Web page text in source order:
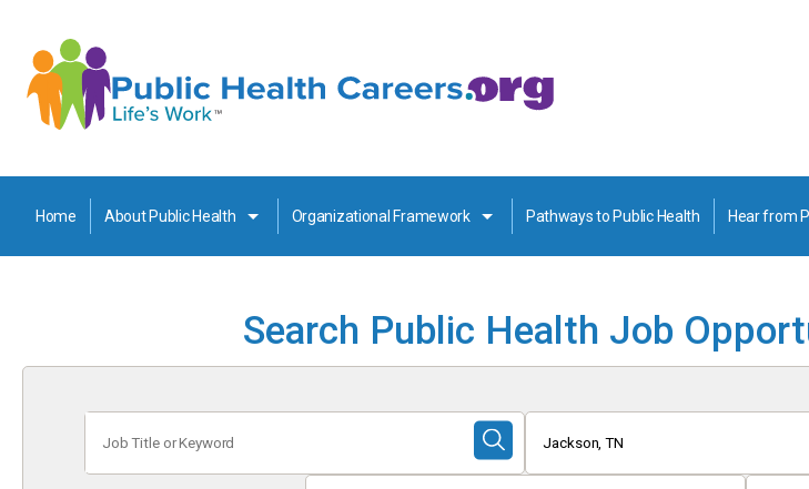
Home About Public Health Organizational Framework Pathways to Public Health Hear from
Search Public Health Job
Title
or
Submit
Search
Jackson, TN